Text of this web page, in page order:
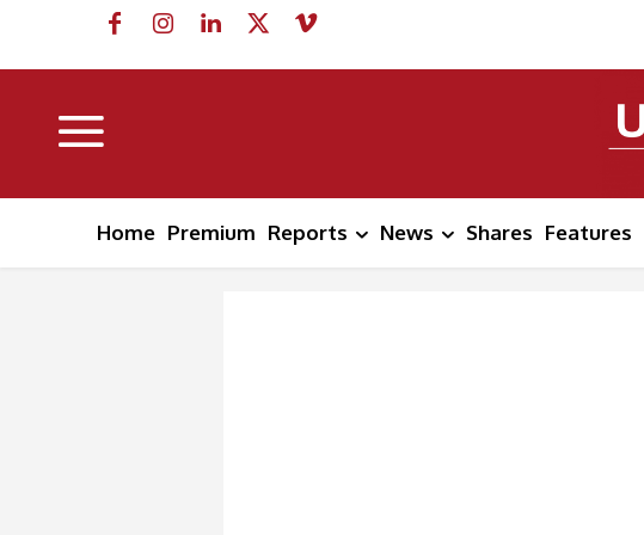
Home Premium Reports News Shares Features